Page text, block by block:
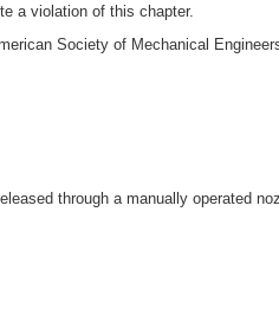
a violation of this chapter.
Society of Mechanical
through a manually operated